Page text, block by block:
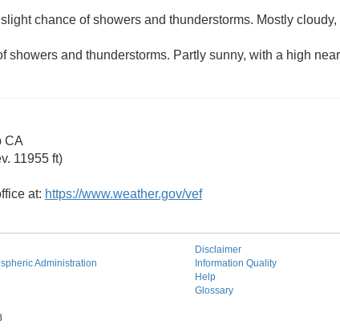
chance of showers and thunderstorms. Mostly
showers and thunderstorms. Partly sunny, with a high
CA
11955 ft)
at: https://www.weather.gov/vef
Administration
Disclaimer
Information Quality
Help
Glossary